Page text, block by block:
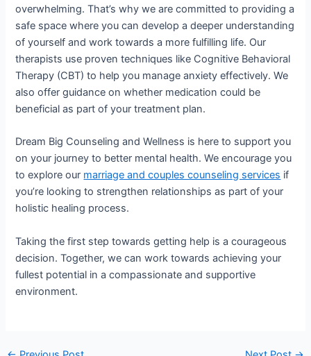
overwhelming. That’s why we are committed to providing a
safe space where you can develop a deeper understanding
of yourself and work towards a more fulfilling life. Our
therapists use proven techniques like Cognitive Behavioral
Therapy (CBT) to help you manage anxiety effectively. We
also offer guidance on whether medication could be
beneficial as part of your treatment plan.
Dream Big Counseling and Wellness is here to support you
on your journey to better mental health. We encourage you
to explore our marriage and couples counseling services if
you’re looking to strengthen relationships as part of your
holistic healing process.
Taking the first step towards getting help is a courageous
decision. Together, we can work towards achieving your
fullest potential in a compassionate and supportive
environment.